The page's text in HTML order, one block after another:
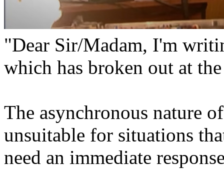
"Dear Sir/Madam, I'm
which has broken out at
The asynchronous nature
unsuitable for situations
need an immediate